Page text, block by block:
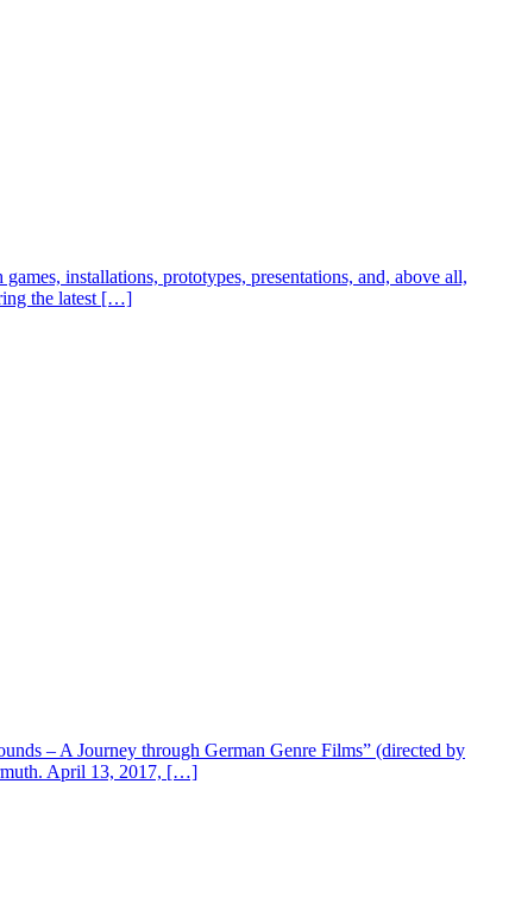
installations, prototypes, presentations, and, above all,
the latest […]
– A Journey through German Genre Films” (directed by
April 13, 2017, […]